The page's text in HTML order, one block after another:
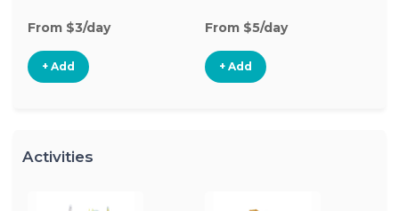
From $3/day
+ Add
From $5/day
+ Add
Activities